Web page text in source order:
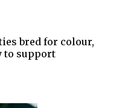
bred for colour,
to support